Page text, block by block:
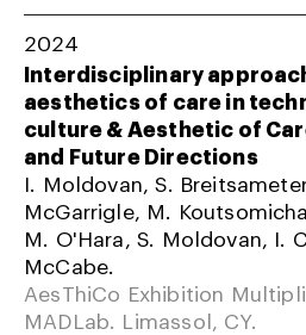
2024
Interdisciplinary
aesthetics of care in
culture & Aesthetic of
and Future Directions
I. Moldovan, S.
McGarrigle, M.
M. O'Hara, S. Moldovan, I.
McCabe.
AesThiCo Exhibition
MADLab. Limassol, CY.